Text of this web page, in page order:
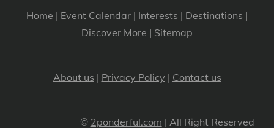
Home | Event Calendar | Interests | Destinations |
Discover More | Sitemap
About us | Privacy Policy | Contact us
© 2ponderful.com | All Right Reserved